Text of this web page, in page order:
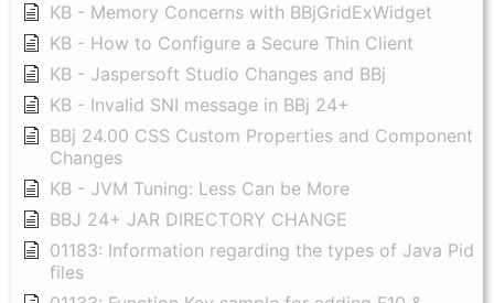
KB - Memory Concerns with BBjGridExWidget
KB - How to Configure a Secure Thin Client
KB - Jaspersoft Studio Changes and BBj
KB - Invalid SNI message in BBj 24+
BBj 24.00 CSS Custom Properties and Component
Changes
KB - JVM Tuning: Less Can be More
BBJ 24+ JAR DIRECTORY CHANGE
01183: Information regarding the types of Java Pid
files